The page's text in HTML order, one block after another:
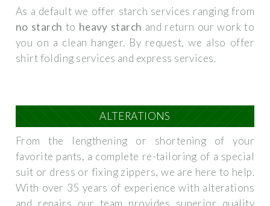
As a default we offer starch services ranging from
no starch to heavy starch and return our work to
you on a clean hanger. By request, we also offer
shirt folding services and express services.
ALTERATIONS
From the lengthening or shortening of your
favorite pants, a complete re-tailoring of a special
suit or dress or fixing zippers, we are here to help.
With over 35 years of experience with alterations
and repairs our team provides superior quality